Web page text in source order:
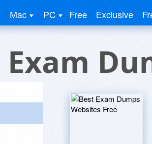
Mac PC Free Exclusive
Exam